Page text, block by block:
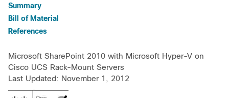
Summary
Bill of Material
References
Microsoft SharePoint 2010 with Microsoft Hyper-V on
Cisco UCS Rack-Mount Servers
Last Updated: November 1, 2012